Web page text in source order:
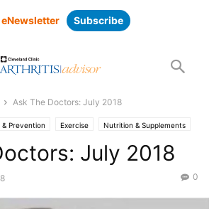
eNewsletter Subscribe
Ask The Doctors: July 2018
& Prevention Exercise Nutrition & Supplements
July 2018
0